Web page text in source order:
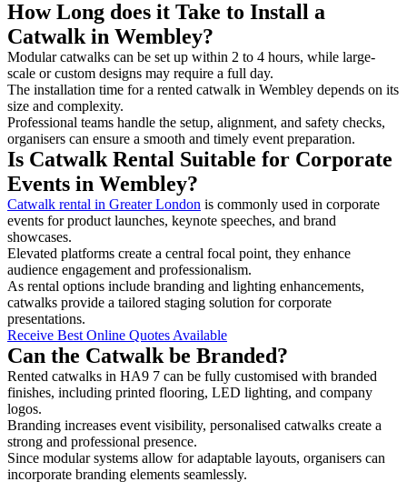
How Long does it Take to Install a
Catwalk in Wembley?
Modular catwalks can be set up within 2 to 4 hours, while large-
scale or custom designs may require a full day.
The installation time for a rented catwalk in Wembley depends on its
size and complexity.
Professional teams handle the setup, alignment, and safety checks,
organisers can ensure a smooth and timely event preparation.
Is Catwalk Rental Suitable for Corporate
Events in Wembley?
Catwalk rental in Greater London is commonly used in corporate
events for product launches, keynote speeches, and brand
showcases.
Elevated platforms create a central focal point, they enhance
audience engagement and professionalism.
As rental options include branding and lighting enhancements,
catwalks provide a tailored staging solution for corporate
presentations.
Receive Best Online Quotes Available
Can the Catwalk be Branded?
Rented catwalks in HA9 7 can be fully customised with branded
finishes, including printed flooring, LED lighting, and company
logos.
Branding increases event visibility, personalised catwalks create a
strong and professional presence.
Since modular systems allow for adaptable layouts, organisers can
incorporate branding elements seamlessly.